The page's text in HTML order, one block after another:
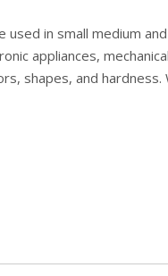
used in small medium
appliances,
shapes, and